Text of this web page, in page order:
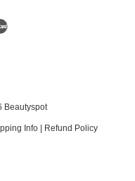
Master
Beautyspot
Info| Refund Policy